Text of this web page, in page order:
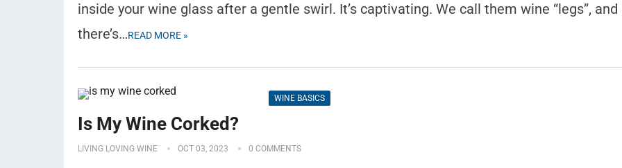
inside your wine glass after a gentle swirl. It’s captivating. We call them wine “legs”, and
there’s…READ MORE »
WINE BASICS
Is My Wine Corked?
LIVING LOVING WINE OCT 03, 2023 0 COMMENTS